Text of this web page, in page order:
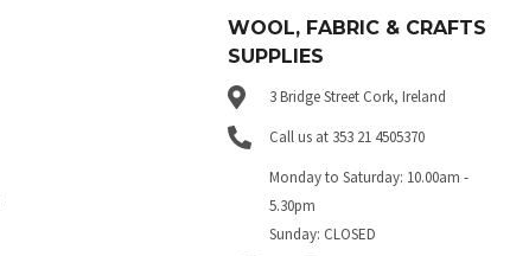
WOOL, FABRIC & CRAFTS
SUPPLIES
3 Bridge Street Cork, Ireland
Call us at 353 21 4505370
Monday to Saturday: 10.00am -
5.30pm
Sunday: CLOSED